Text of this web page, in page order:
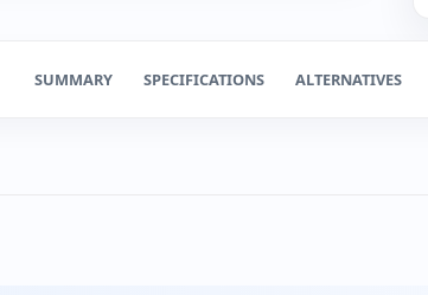
SUMMARY SPECIFICATIONS ALTERNATIVES